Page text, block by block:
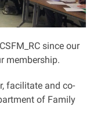
since our
membership.
facilitate and co-
of Family